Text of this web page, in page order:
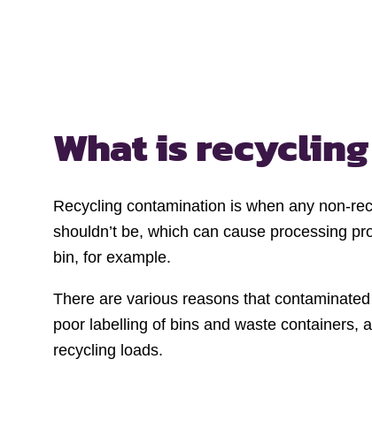
What is
Recycling contamination is when any non-
shouldn’t be, which can cause processing
bin, for example.
There are various reasons that
poor labelling of bins and waste containers,
recycling loads.